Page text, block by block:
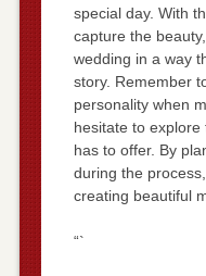
special day. With
capture the
wedding in a way
story. Remember
personality when
hesitate to
has to offer. By
during the
creating beautiful
“`